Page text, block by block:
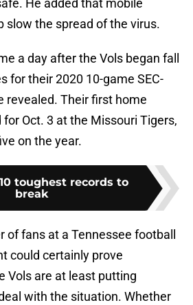
He added that mobile
slow the spread of the virus.
a day after the Vols began fall
for their 2020 10-game SEC-
revealed. Their first home
Oct. 3 at the Missouri Tigers,
on the year.
toughest records to
break
of fans at a Tennessee football
could certainly prove
Vols are at least putting
with the situation. Whether